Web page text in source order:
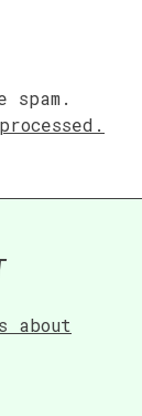
about